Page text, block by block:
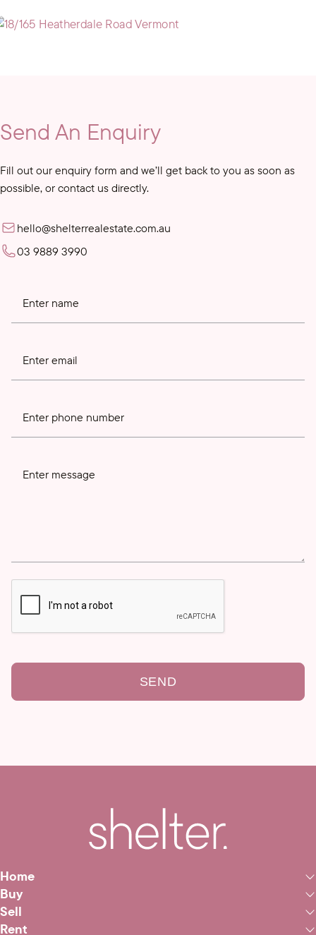
Send An Enquiry
Fill out our enquiry form and we’ll get back to you as soon as
possible, or contact us directly.
hello@shelterrealestate.com.au
03 9889 3990
SEND
Home
Buy
Sell
Rent